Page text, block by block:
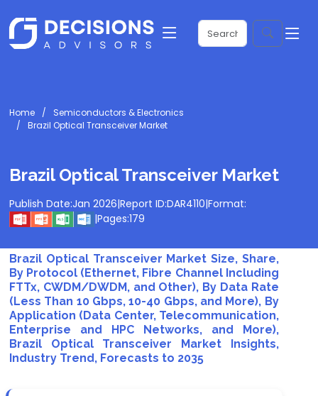
Home
Semiconductors & Electronics
Brazil Optical Transceiver Market
Brazil Optical Transceiver Market
Publish Date:Jan 2026|Report ID:DAR4110|Format:
|Pages:179
Brazil Optical Transceiver Market Size, Share,
By Protocol (Ethernet, Fibre Channel Including
FTTx, CWDM/DWDM, and Other), By Data Rate
(Less Than 10 Gbps, 10-40 Gbps, and More), By
Application (Data Center, Telecommunication,
Enterprise and HPC Networks, and More),
Brazil Optical Transceiver Market Insights,
Industry Trend, Forecasts to 2035